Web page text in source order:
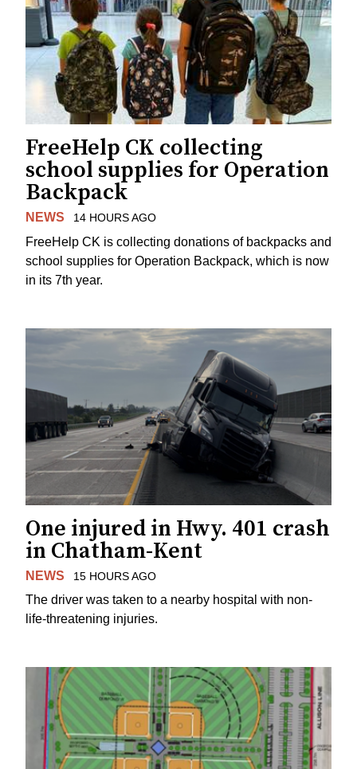
FreeHelp CK collecting
school supplies for Operation
Backpack
NEWS 14 HOURS AGO
FreeHelp CK is collecting donations of backpacks and
school supplies for Operation Backpack, which is now
in its 7th year.
One injured in Hwy. 401 crash
in Chatham-Kent
NEWS 15 HOURS AGO
The driver was taken to a nearby hospital with non-
life-threatening injuries.